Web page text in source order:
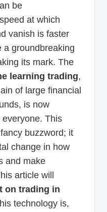
be
at which
vanish is faster
a groundbreaking
its mark. The
learning trading,
of large financial
is now
This
buzzword; it
change in how
and make
article will
on trading in
technology is,